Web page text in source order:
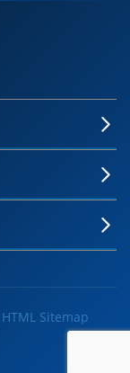
HTML Sitemap